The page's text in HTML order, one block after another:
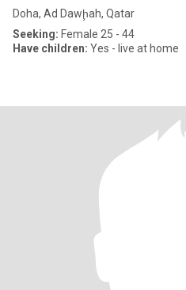
Doha, Ad Dawḩah, Qatar
Seeking: Female 25 - 44
Have children: Yes - live at home